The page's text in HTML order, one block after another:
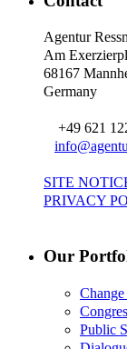
Agentur
Am
68167
Germany
+49 621
SITE
PRIVACY
Our
Public